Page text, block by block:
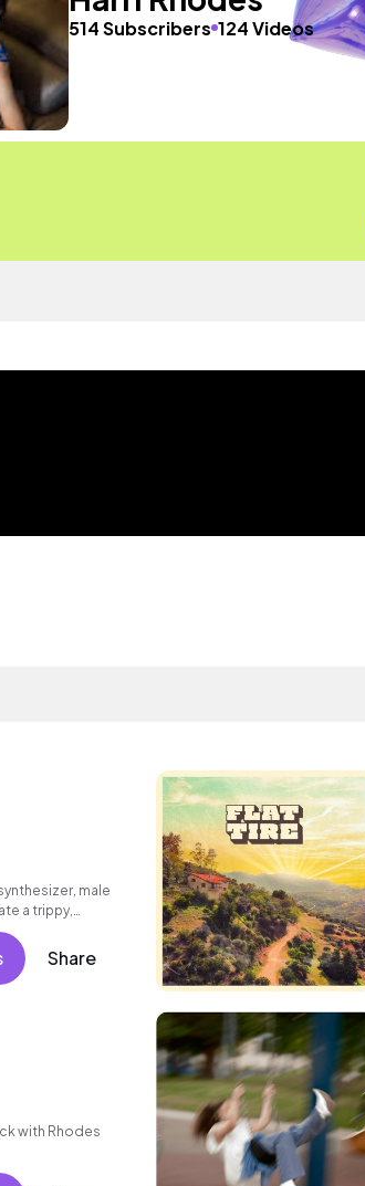
514 Subscribers 124 Videos
male
a trippy,
Share
with Rhodes